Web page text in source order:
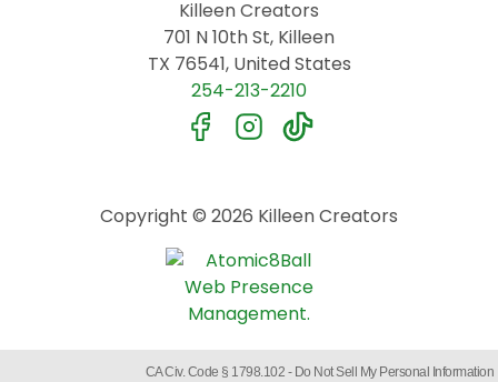
Killeen Creators
701 N 10th St, Killeen
TX 76541, United States
254-213-2210
Copyright © 2026 Killeen Creators
CA Civ. Code § 1798.102 - Do Not Sell My Personal Information